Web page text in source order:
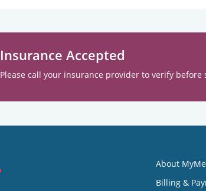
Insurance Accepted
Please call your insurance provider to verify before
About
Billing &